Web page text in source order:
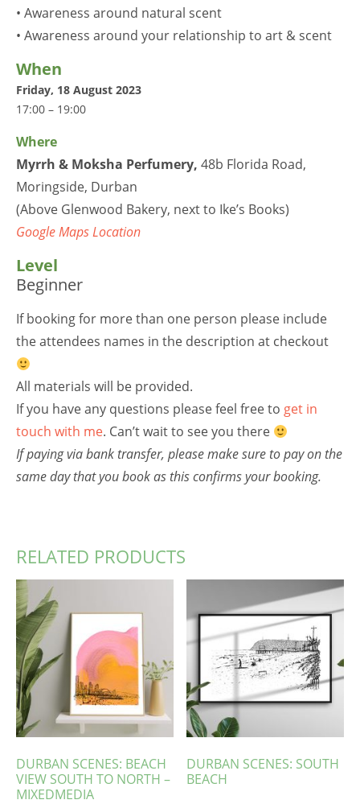
• Awareness around natural scent
• Awareness around your relationship to art & scent
When
Friday, 18 August 2023
17:00 – 19:00
Where
Myrrh & Moksha Perfumery, 48b Florida Road,
Moringside, Durban
(Above Glenwood Bakery, next to Ike’s Books)
Google Maps Location
Level
Beginner
If booking for more than one person please include
the attendees names in the description at checkout
All materials will be provided.
If you have any questions please feel free to get in
touch with me. Can’t wait to see you there
If paying via bank transfer, please make sure to pay on the
same day that you book as this confirms your booking.
RELATED PRODUCTS
DURBAN SCENES: BEACH
VIEW SOUTH TO NORTH –
MIXEDMEDIA
DURBAN SCENES: SOUTH
BEACH